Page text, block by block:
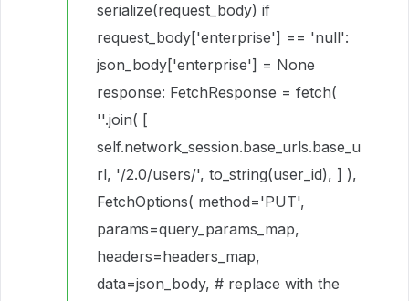
serialize(request_body) if
request_body['enterprise'] == 'null':
json_body['enterprise'] = None
response: FetchResponse = fetch(
''.join( [
self.network_session.base_urls.base_u
rl, '/2.0/users/', to_string(user_id), ] ),
FetchOptions( method='PUT',
params=query_params_map,
headers=headers_map,
data=json_body, # replace with the